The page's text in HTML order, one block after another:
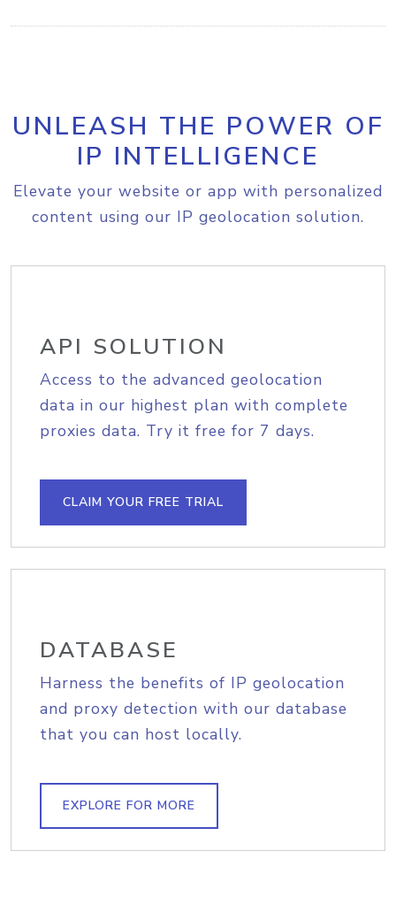
UNLEASH THE POWER OF
IP INTELLIGENCE
Elevate your website or app with personalized
content using our IP geolocation solution.
API SOLUTION
Access to the advanced geolocation
data in our highest plan with complete
proxies data. Try it free for 7 days.
CLAIM YOUR FREE TRIAL
DATABASE
Harness the benefits of IP geolocation
and proxy detection with our database
that you can host locally.
EXPLORE FOR MORE